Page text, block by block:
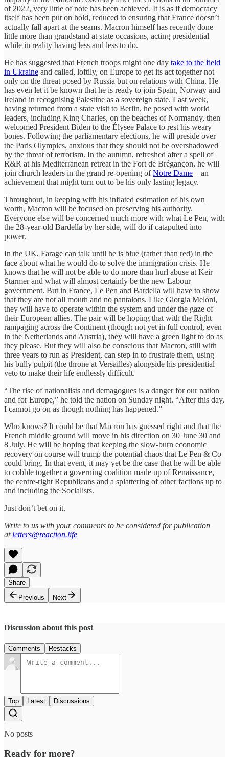
of 2022, very little of note has been achieved. It is as if democracy
itself has been put on hold, reduced to ensuring that France doesn’t
actually fall apart at the seams. Macron himself has recently done
little more than grandstand at state occasions, acting presidential
while in reality having less and less to do.
He has suggested that French troops might one day take to the field
in Ukraine and called, loftily, on Europe to get its act together not
only on the threat posed by Russia but on relations with China. He
has even let it be known that he is ready to join Spain, Norway and
Ireland in recognising Palestine as a sovereign state. Last week,
having returned from a state visit to Berlin, he posed with world
leaders, including King Charles, on the beaches of Normandy, then
welcomed President Biden to the Élysee Palace to rest his weary
bones. Following the parliamentary elections, he will preside over
the Paris Olympics, anxious that they should not be overshadowed
by the threat of terrorism. In the autumn, refreshed after a spell of
R&R at his Mediterranean retreat in the Fort de Brégançon, he will
join church leaders in the grand re-opening ofNotre Dame – an
achievement that might turn out to be his only lasting legacy.
Throughout, in keeping with his inflated estimation of his own
worth, Macron will be focused on preserving his authority.
Everyone else will be concerned much more with what Le Pen, with
the 28-year-old Bardella by her side, will do if catapulted into
power.
In the UK, Farage can talk until he is blue (rather than red) in the
face about what he would do to solve the immigration crisis. He
knows that he will not be able to do more than hurl abuse at Keir
Starmer and what will almost certainly be the new Labour
government. But in France, Le Pen and Bardella will have to show
that they are not all mouth and no pantalons. Like Giorgia Meloni,
they will have to operate within the system and under the gaze of
their European allies. The pair will be hoping that with the Right
rampaging across the Continent (though not yet in full control, even
in the Netherlands and Austria), they will have a green light to do as
they please. But they will also be conscious that Macron, still with
three years to run as President, can step in to frustrate them, using
his bully pulpit (the throne at Versailles) alongside his presidential
veto to make their life endlessly difficult.
“The rise of nationalists and demagogues is a danger for our nation
and for Europe,” he told the nation on Sunday night. “After this day,
I cannot go on as though nothing has happened.”
Who knows? It could be that Macron has guessed right and that the
French middle ground will move in his direction on 30 June 30 and
8 July. He will be hoping that keeping the slow-burn economic
recovery on course will trump the potential chaos that Le Pen & Co
could bring. In that event, it may yet be the case that he will be able
to cobble together a governing coalition made up of Renaissance,
the centre-right Republicans and a splattering of other factions up to
and including the Socialists.
Just don’t bet on it.
Write to us with your comments to be considered for publication
at letters@reaction.life
Share
Previous
Next
Discussion about this post
Comments Restacks
Top Latest Discussions
No posts
Ready for more?